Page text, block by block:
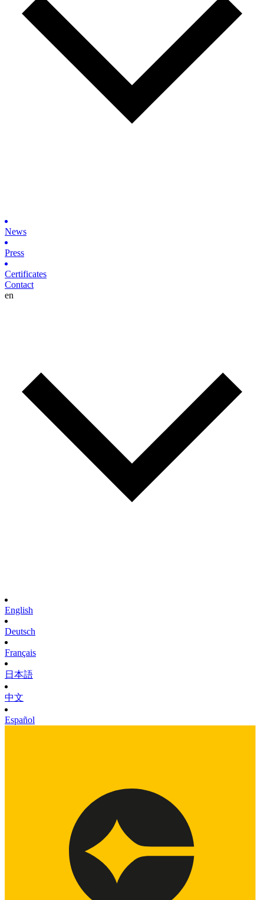
News
Press
Certificates
Contact
en
English
Deutsch
Français
日本語
中文
Español